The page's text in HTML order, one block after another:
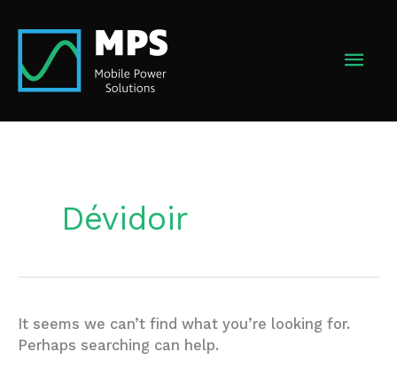
content
Dévidoir
It seems we can’t find what you’re looking for.
Perhaps searching can help.